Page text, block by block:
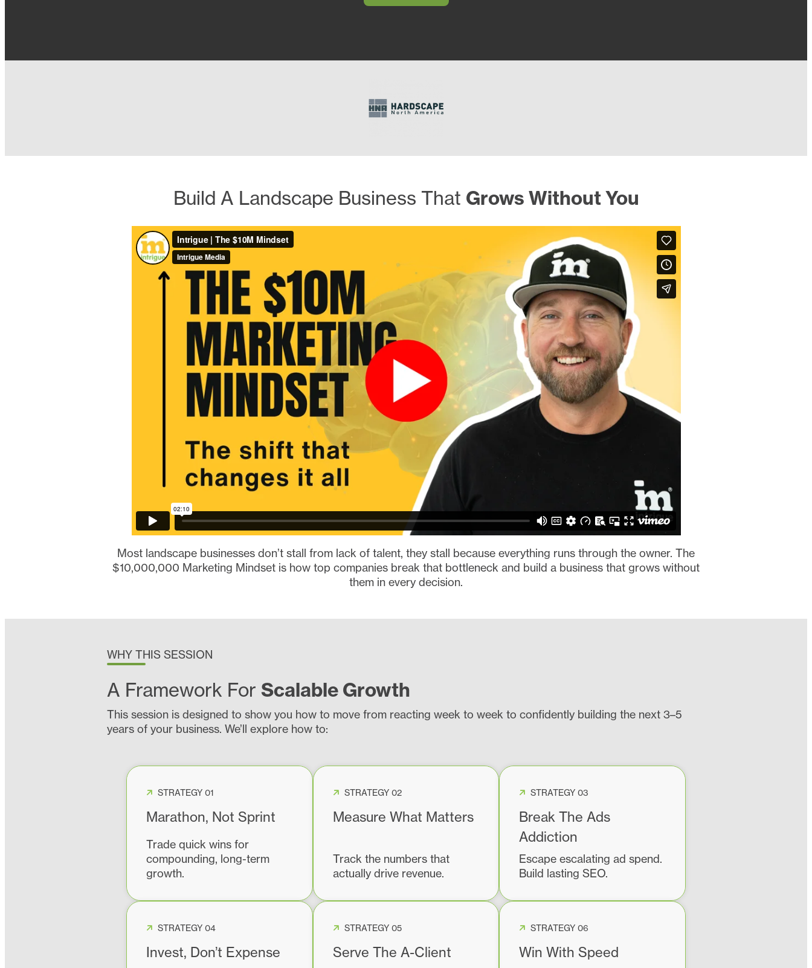
Build A Landscape Business That Grows Without You
Most landscape businesses don’t stall from lack of talent, they stall because everything runs through the owner. The
$10,000,000 Marketing Mindset is how top companies break that bottleneck and build a business that grows without
them in every decision.
WHY THIS SESSION
A Framework For Scalable Growth
This session is designed to show you how to move from reacting week to week to confidently building the next 3–5
years of your business. We’ll explore how to:
STRATEGY 01
Marathon, Not Sprint
Trade quick wins for
compounding, long-term
growth.
STRATEGY 02
Measure What Matters
Track the numbers that
actually drive revenue.
STRATEGY 03
Break The Ads
Addiction
Escape escalating ad spend.
Build lasting SEO.
STRATEGY 04
Invest, Don’t Expense
STRATEGY 05
Serve The A-Client
STRATEGY 06
Win With Speed